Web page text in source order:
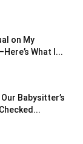
on My
What I...
Babysitter’s